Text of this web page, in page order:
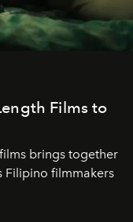
Films to
brings together
Filipino filmmakers